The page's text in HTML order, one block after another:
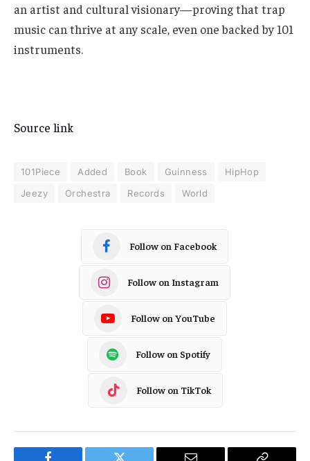
an artist and cultural visionary—proving that trap
music can thrive at any scale, even one backed by 101
instruments.
Source link
101Piece Added Book Guinness
HipHop
Jeezy
Orchestra Records World
Follow on Facebook
Follow on Instagram
Follow on YouTube
Follow on Spotify
Follow on TikTok